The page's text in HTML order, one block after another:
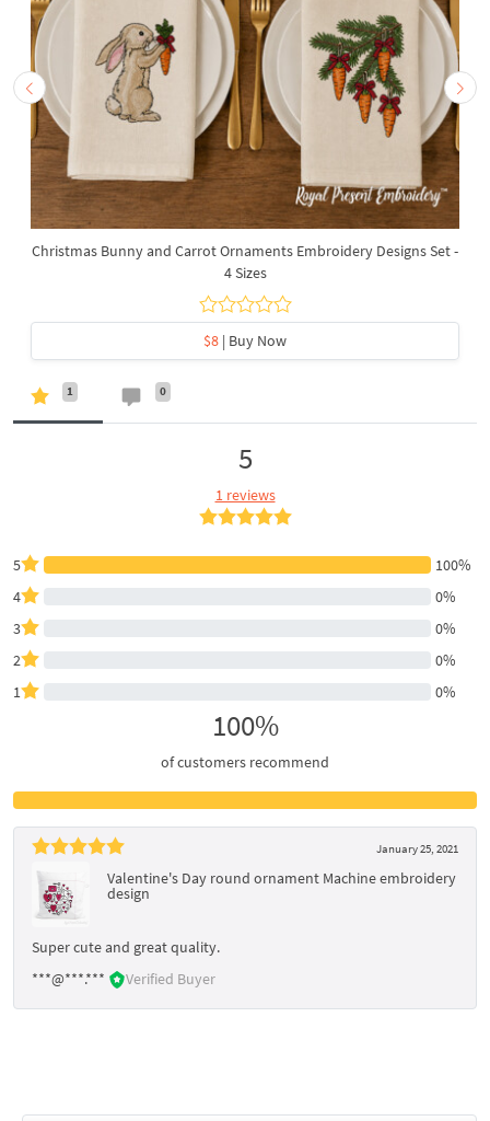
Christmas Bunny and Carrot Ornaments Embroidery Designs Set -
4 Sizes
$8 | Buy Now
1 0
5
1 reviews
5
100%
4
0%
3
0%
2
0%
1
0%
100%
of customers recommend
January 25, 2021
Valentine's Day round ornament Machine embroidery
design
Super cute and great quality.
***@***.***
Verified Buyer